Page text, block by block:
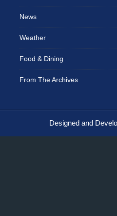
News
Weather
Food & Dining
From The Archives
Designed and